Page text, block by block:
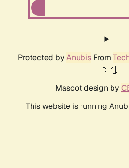
Protected by AnubisFrom
🇨🇦.
Mascot design by
This website is running